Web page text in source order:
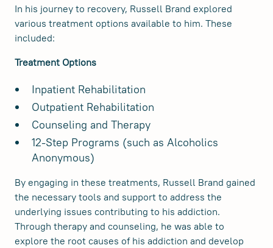
In his journey to recovery, Russell Brand explored
various treatment options available to him. These
included:
Treatment Options
Inpatient Rehabilitation
Outpatient Rehabilitation
Counseling and Therapy
12-Step Programs (such as Alcoholics
Anonymous)
By engaging in these treatments, Russell Brand gained
the necessary tools and support to address the
underlying issues contributing to his addiction.
Through therapy and counseling, he was able to
explore the root causes of his addiction and develop